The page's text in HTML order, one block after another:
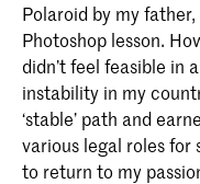
Polaroid by my
Photoshop lesson.
didn’t feel feasible in
instability in my
‘stable’ path and
various legal roles for
to return to my